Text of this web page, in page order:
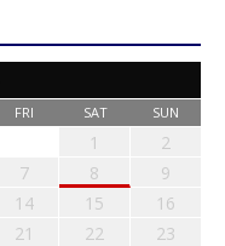
FRI SAT SUN
1
2
7 8
9
14 15
16
21 22
23